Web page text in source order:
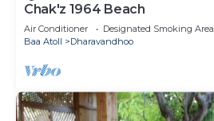
Chak'z 1964 Beach
Air Conditioner Designated Smoking Area
Baa Atoll
Dharavandhoo